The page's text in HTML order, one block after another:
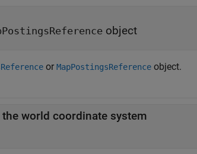
object
or MapPostingsReference object.
world coordinate system